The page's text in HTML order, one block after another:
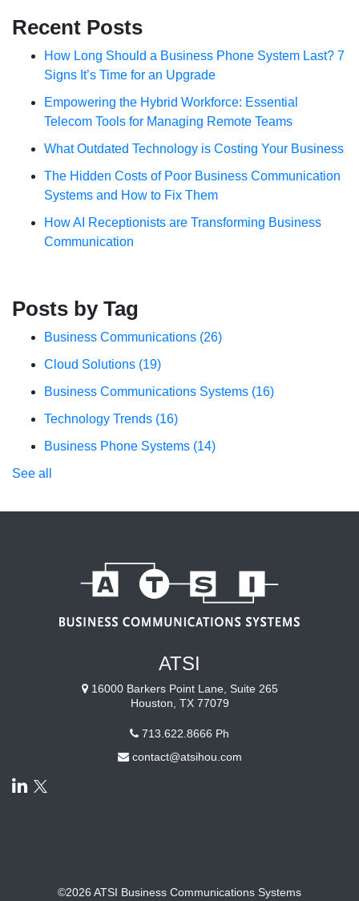
Recent Posts
How Long Should a Business Phone System Last? 7
Signs It’s Time for an Upgrade
Empowering the Hybrid Workforce: Essential
Telecom Tools for Managing Remote Teams
What Outdated Technology is Costing Your Business
The Hidden Costs of Poor Business Communication
Systems and How to Fix Them
How AI Receptionists are Transforming Business
Communication
Posts by Tag
Business Communications (26)
Cloud Solutions (19)
Business Communications Systems (16)
Technology Trends (16)
Business Phone Systems (14)
See all
ATSI
16000 Barkers Point Lane, Suite 265
Houston, TX 77079
713.622.8666 Ph
contact@atsihou.com
©2026 ATSI Business Communications Systems